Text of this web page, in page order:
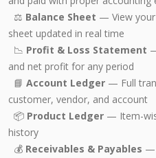
⚖️ Balance Sheet — View your
sheet updated in real time
📉 Profit & Loss Statement
and net profit for any period
📘 Account Ledger — Full
customer, vendor, and account
📦 Product Ledger — Item-
history
💰 Receivables & Payables —